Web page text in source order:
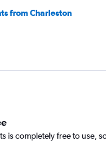
from Charleston
is completely free to use,